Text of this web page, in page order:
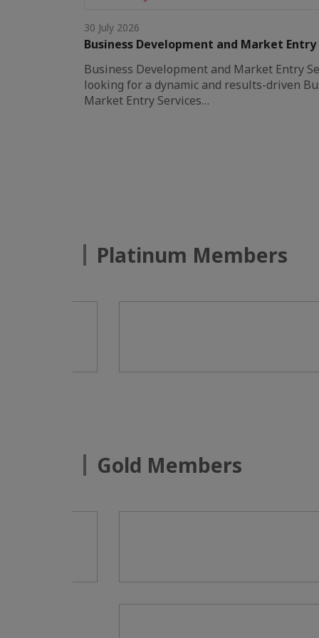
30 July 2026
Business Development and Market
Business Development and Market Entry
looking for a dynamic and results-driven
Market Entry Services…
Platinum Members
Gold Members